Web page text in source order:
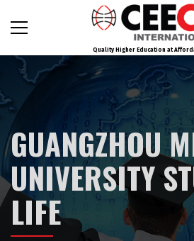
Quality Higher Education at
GUANGZHOU
UNIVERSITY
LIFE